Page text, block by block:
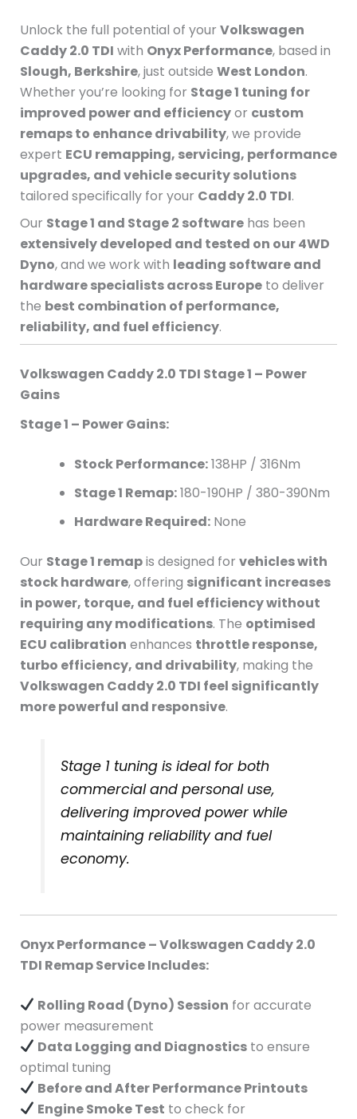
Unlock the full potential of your Volkswagen
Caddy 2.0 TDI with Onyx Performance, based in
Slough, Berkshire, just outside West London.
Whether you’re looking for Stage 1 tuning for
improved power and efficiencyor custom
remaps to enhance drivability, we provide
expert ECU remapping, servicing, performance
upgrades, and vehicle security solutions
tailored specifically for your Caddy 2.0 TDI.
Our Stage 1 and Stage 2 softwarehas been
extensively developed and tested on our 4WD
Dyno, and we work with leading software and
hardware specialists across Europeto deliver
the best combination of performance,
reliability, and fuel efficiency.
Volkswagen Caddy 2.0 TDI Stage 1 – Power
Gains
Stage 1 – Power Gains:
Stock Performance:138HP / 316Nm
Stage 1 Remap:180-190HP / 380-390Nm
Hardware Required:None
Our Stage 1 remapis designed for vehicles with
stock hardware, offering significant increases
in power, torque, and fuel efficiency without
requiring any modifications. The optimised
ECU calibration enhances throttle response,
turbo efficiency, and drivability, making the
Volkswagen Caddy 2.0 TDI feel significantly
more powerful and responsive.
Stage 1 tuning is ideal for both
commercial and personal use,
delivering improved power while
maintaining reliability and fuel
economy.
Onyx Performance – Volkswagen Caddy 2.0
TDI Remap Service Includes:
Rolling Road (Dyno) Session for accurate
power measurement
Data Logging and Diagnosticsto ensure
optimal tuning
Before and After Performance Printouts
Engine Smoke Test to check for